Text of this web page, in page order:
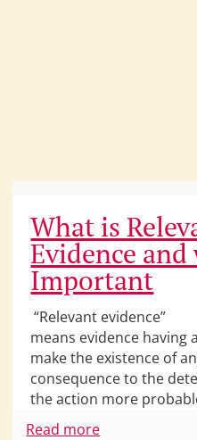
What is
Evidence
Important
“Relevant evidence”
means evidence having
make the existence of
consequence to the
the action more
Read more